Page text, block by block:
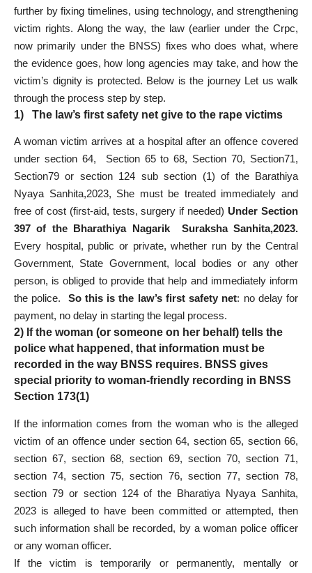
further by fixing timelines, using technology, and strengthening
victim rights. Along the way, the law (earlier under the Crpc,
now primarily under the BNSS) fixes who does what, where
the evidence goes, how long agencies may take, and how the
victim’s dignity is protected. Below is the journey Let us walk
through the process step by step.
1) The law’s first safety net give to the rape victims
A woman victim arrives at a hospital after an offence covered
under section 64, Section 65 to 68, Section 70, Section71,
Section79 or section 124 sub section (1) of the Barathiya
Nyaya Sanhita,2023, She must be treated immediately and
free of cost (first-aid, tests, surgery if needed) Under Section
397 of the Bharathiya Nagarik Suraksha Sanhita,2023.
Every hospital, public or private, whether run by the Central
Government, State Government, local bodies or any other
person, is obliged to provide that help and immediately inform
the police. So this is the law’s first safety net: no delay for
payment, no delay in starting the legal process.
2) If the woman (or someone on her behalf) tells the
police what happened, that information must be
recorded in the way BNSS requires. BNSS gives
special priority to woman-friendly recording in BNSS
Section 173(1)
If the information comes from the woman who is the alleged
victim of an offence under section 64, section 65, section 66,
section 67, section 68, section 69, section 70, section 71,
section 74, section 75, section 76, section 77, section 78,
section 79 or section 124 of the Bharatiya Nyaya Sanhita,
2023 is alleged to have been committed or attempted, then
such information shall be recorded, by a woman police officer
or any woman officer.
If the victim is temporarily or permanently, mentally or